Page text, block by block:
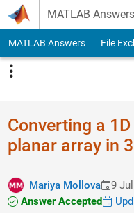
Skip to content
MATLAB Answers
MATLAB Answers File
Converting a
planar array in
Mariya Mollova 9
Answer Accepted